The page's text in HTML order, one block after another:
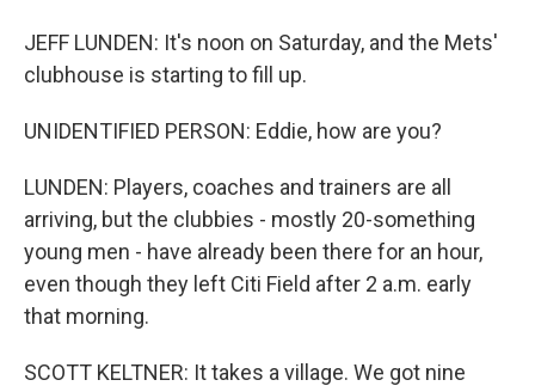
JEFF LUNDEN: It's noon on Saturday, and the Mets'
clubhouse is starting to fill up.
UNIDENTIFIED PERSON: Eddie, how are you?
LUNDEN: Players, coaches and trainers are all
arriving, but the clubbies - mostly 20-something
young men - have already been there for an hour,
even though they left Citi Field after 2 a.m. early
that morning.
SCOTT KELTNER: It takes a village. We got nine